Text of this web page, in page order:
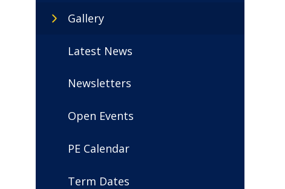
Gallery
Latest News
Newsletters
Open Events
PE Calendar
Term Dates